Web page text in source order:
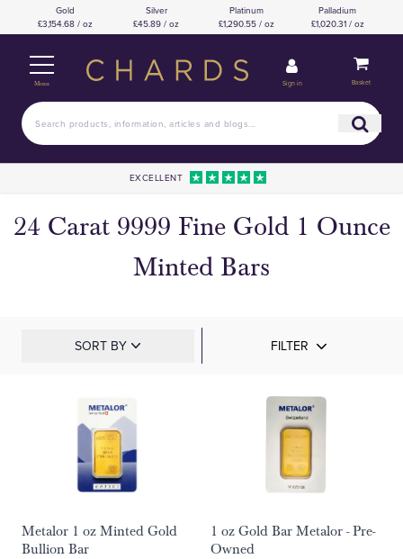
Gold
£3,154.68 / oz
Silver
£45.89 / oz
Platinum
£1,290.55 / oz
Palladium
£1,020.31 / oz
Menu Sign in Basket
EXCELLENT
24 Carat 9999 Fine Gold 1 Ounce
Minted Bars
SORT BY FILTER
Metalor 1 oz Minted Gold
Bullion Bar
1 oz Gold Bar Metalor - Pre-
Owned